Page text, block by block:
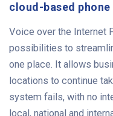
cloud-based
Voice over the Internet
possibilities to
one place. It allows
locations to continue
system fails, with no
local, national and